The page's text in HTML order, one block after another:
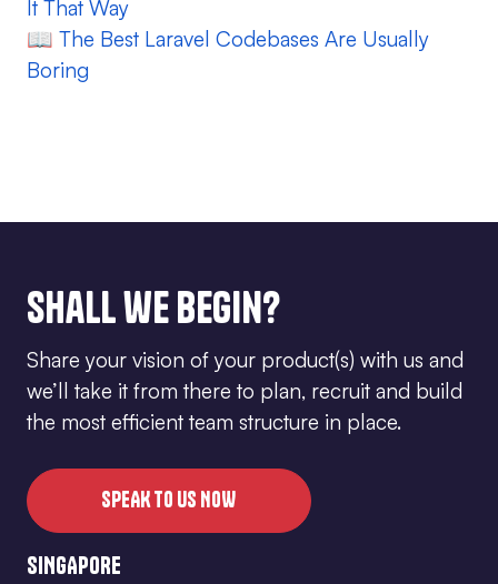
It That Way
📖 The Best Laravel Codebases Are Usually
Boring
Shall we begin?
Share your vision of your product(s) with us and
we’ll take it from there to plan, recruit and build
the most efficient team structure in place.
SPEAK TO US NOW
SINGAPORE